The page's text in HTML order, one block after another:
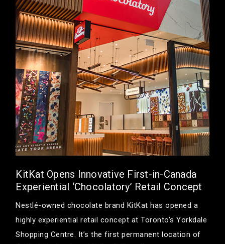
KitKat Opens Innovative First-in-Canada
Experiential ‘Chocolatory’ Retail Concept
Nestlé-owned chocolate brand KitKat has opened a
highly experiential retail concept at Toronto’s Yorkdale
Shopping Centre. It’s the first permanent location of